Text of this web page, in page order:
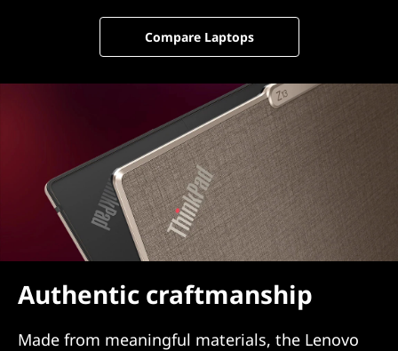
Compare Laptops
Authentic craftmanship
Made from meaningful materials, the Lenovo